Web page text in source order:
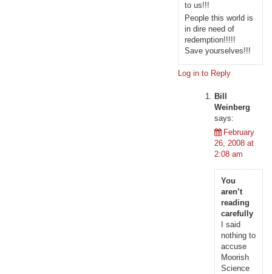
to us!!!
People this world is
in dire need of
redemption!!!!!
Save yourselves!!!
Log in to Reply
Bill
Weinberg
says:
February
26, 2008 at
2:08 am
You
aren’t
reading
carefully
I said
nothing to
accuse
Moorish
Science